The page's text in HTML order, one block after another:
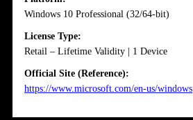
Windows 10 Professional (32/64-bit)
License Type:
Retail – Lifetime Validity | 1 Device
Official Site (Reference):
https://www.microsoft.com/en-us/windows